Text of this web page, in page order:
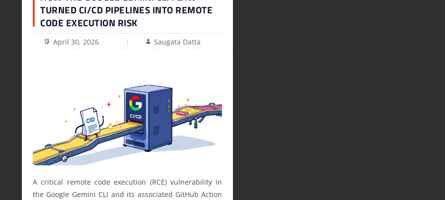
TURNED CI/CD PIPELINES INTO REMOTE
CODE EXECUTION RISK
April 30, 2026 Saugata Datta
A critical remote code execution (RCE) vulnerability in
the Google Gemini CLI and its associated GitHub Action